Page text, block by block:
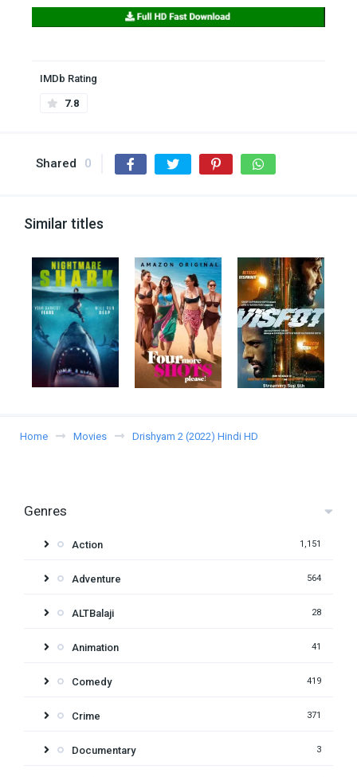
IMDb Rating
7.8
Shared 0
Similar titles
Home Movies Drishyam 2 (2022) Hindi HD
Genres
Action 1,151
Adventure 564
ALTBalaji 28
Animation 41
Comedy 419
Crime 371
Documentary 3